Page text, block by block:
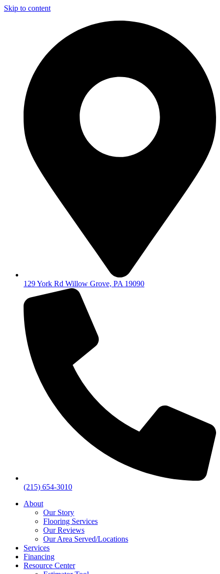
Skip to content
129 York Rd Willow Grove, PA 19090
(215) 654-3010
About
Our Story
Flooring Services
Our Reviews
Our Area Served/Locations
Services
Financing
Resource Center